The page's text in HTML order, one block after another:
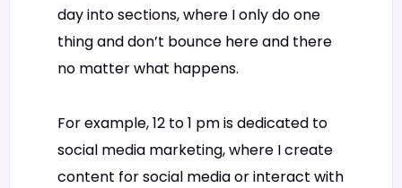
day into sections, where I only do one
thing and don’t bounce here and there
no matter what happens.
For example, 12 to 1 pm is dedicated to
social media marketing, where I create
content for social media or interact with